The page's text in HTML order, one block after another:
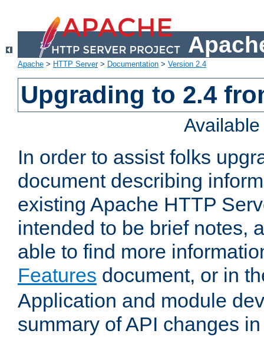
Apache > HTTP Server> Documentation > Version 2.4
Upgrading to 2.4
In order to assist folks
document describing
existing Apache HTTP
intended to be brief notes,
able to find more
Features document, or in
Application and module
summary of API changes